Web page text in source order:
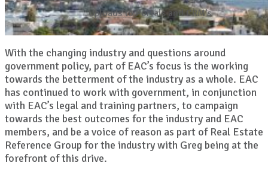
Uploads to Portals and CRM’s
With the changing industry and questions around
government policy, part of EAC’s focus is the working
towards the betterment of the industry as a whole. EAC
has continued to work with government, in conjunction
with EAC’s legal and training partners, to campaign
towards the best outcomes for the industry and EAC
members, and be a voice of reason as part of Real Estate
Reference Group for the industry with Greg being at the
forefront of this drive.